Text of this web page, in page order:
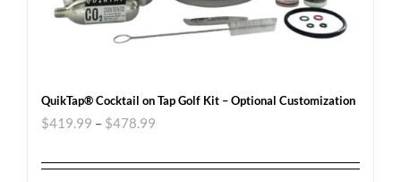
QuikTap® Cocktail on Tap Golf Kit – Optional Customization
$419.99 – $478.99